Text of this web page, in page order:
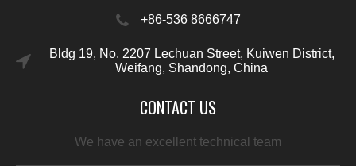
+86-536 8666747
Bldg 19, No. 2207 Lechuan Street, Kuiwen District,
Weifang, Shandong, China
CONTACT US
We have an excellent technical team